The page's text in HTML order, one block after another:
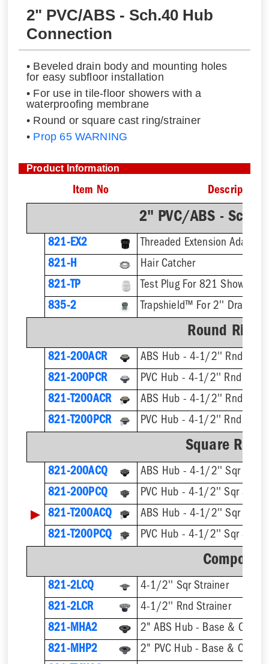
2" PVC/ABS - Sch.40 Hub
Connection
• Beveled drain body and mounting holes
for easy subfloor installation
• For use in tile-floor showers with a
waterproofing membrane
• Round or square cast ring/strainer
• Prop 65 WARNING
Product Information
Item No Description
2" PVC/ABS -
821-EX2
821-H
Hair Catcher
821-TP
Test Plug For 821 Shower
835-2
Trapshield™ For 2'' Drain
Round Ring
821-200ACR
ABS Hub - 4-1/2'' Rnd
821-200PCR
PVC Hub - 4-1/2'' Rnd
821-T200ACR
821-T200PCR
Square Ring
821-200ACQ
ABS Hub - 4-1/2'' Sqr
821-200PCQ
PVC Hub - 4-1/2'' Sqr
▶
821-T200ACQ
821-T200PCQ
821-2LCQ
4-1/2'' Sqr Strainer
821-2LCR
4-1/2'' Rnd Strainer
821-MHA2
2" ABS Hub - Base & Collar
821-MHP2
2" PVC Hub - Base & Collar